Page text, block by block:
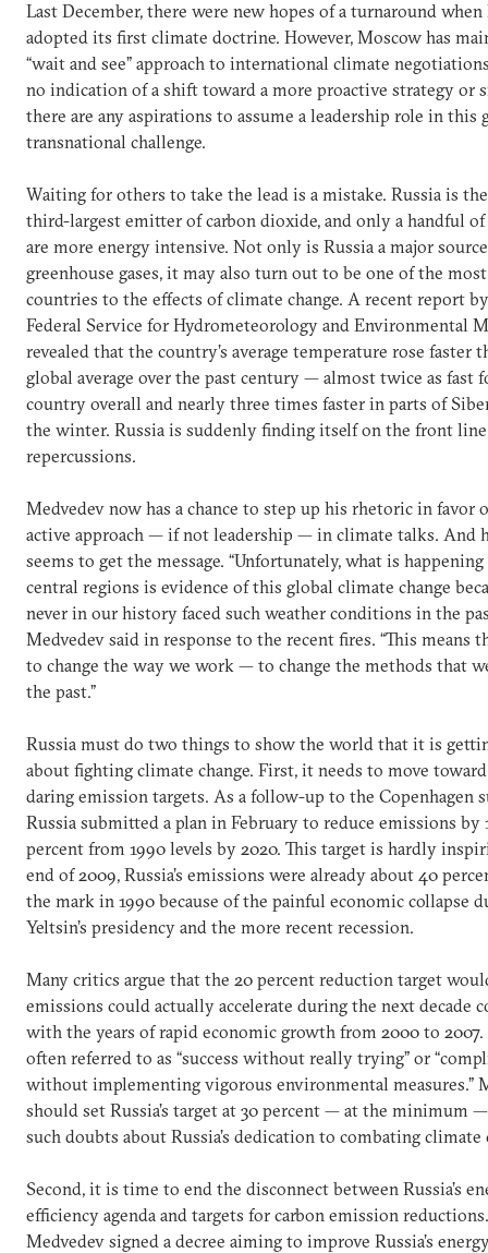
Last December, there were new hopes of a turnaround when
adopted its first climate doctrine. However, Moscow has
“wait and see” approach to international climate
no indication of a shift toward a more proactive strategy or
there are any aspirations to assume a leadership role in this
transnational challenge.
Waiting for others to take the lead is a mistake. Russia is
third-largest emitter of carbon dioxide, and only a handful
are more energy intensive. Not only is Russia a major
greenhouse gases, it may also turn out to be one of the
countries to the effects of climate change. A recent report
Federal Service for Hydrometeorology and Environmental
revealed that the country’s average temperature rose faster
global average over the past century — almost twice as fast
country overall and nearly three times faster in parts of
the winter. Russia is suddenly finding itself on the front
repercussions.
Medvedev now has a chance to step up his rhetoric in favor
active approach — if not leadership — in climate talks. And
seems to get the message. “Unfortunately, what is
central regions is evidence of this global climate change
never in our history faced such weather conditions in the
Medvedev said in response to the recent fires. “This means
to change the way we work — to change the methods that
the past.”
Russia must do two things to show the world that it is
about fighting climate change. First, it needs to move
daring emission targets. As a follow-up to the Copenhagen
Russia submitted a plan in February to reduce emissions by
percent from 1990 levels by 2020. This target is hardly
end of 2009, Russia’s emissions were already about 40
the mark in 1990 because of the painful economic collapse
Yeltsin’s presidency and the more recent recession.
Many critics argue that the 20 percent reduction target
emissions could actually accelerate during the next decade
with the years of rapid economic growth from 2000 to 2007.
often referred to as “success without really trying” or
without implementing vigorous environmental measures.”
should set Russia’s target at 30 percent — at the minimum
such doubts about Russia’s dedication to combating climate
Second, it is time to end the disconnect between Russia’s
efficiency agenda and targets for carbon emission
Medvedev signed a decree aiming to improve Russia’s